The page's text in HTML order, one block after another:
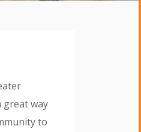
great way
to